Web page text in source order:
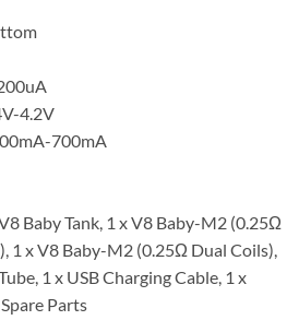
4.2V
700mA
Baby Tank, 1 x V8 Baby-M2 (0.25Ω
1 x V8 Baby-M2 (0.25Ω Dual Coils),
1 x USB Charging Cable, 1 x
Parts